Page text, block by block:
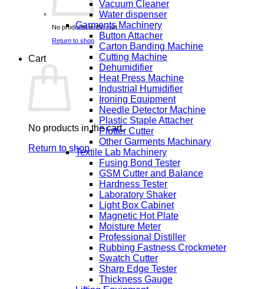
No products in the cart.
Return to shop
Cart
No products in the cart.
Return to shop
Vacuum Cleaner
Water dispenser
Garments Machinery
Button Attacher
Carton Banding Machine
Cutting Machine
Dehumidifier
Heat Press Machine
Industrial Humidifier
Ironing Equipment
Needle Detector Machine
Plastic Staple Attacher
Plotter Cutter
Other Garments Machinary
Textile Lab Machinery
Fusing Bond Tester
GSM Cutter and Balance
Hardness Tester
Laboratory Shaker
Light Box Cabinet
Magnetic Hot Plate
Moisture Meter
Professional Distiller
Rubbing Fastness Crockmeter
Swatch Cutter
Sharp Edge Tester
Thickness Gauge